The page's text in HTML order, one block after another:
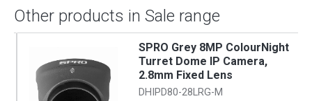
Other products in Sale range
SPRO Grey 8MP ColourNight
Turret Dome IP Camera,
2.8mm Fixed Lens
DHIPD80-28LRG-M